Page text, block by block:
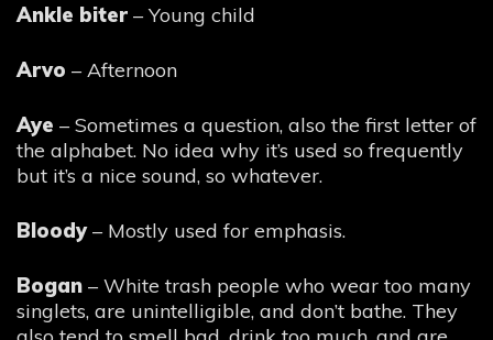
Ankle biter – Young child
Arvo – Afternoon
Aye – Sometimes a question, also the first letter of
the alphabet. No idea why it’s used so frequently
but it’s a nice sound, so whatever.
Bloody– Mostly used for emphasis.
Bogan – White trash people who wear too many
singlets, are unintelligible, and don’t bathe. They